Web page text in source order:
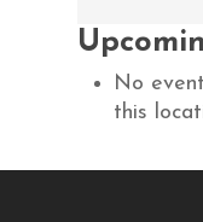
of
No
this